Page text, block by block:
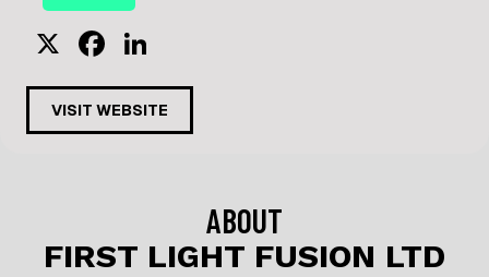
X
F
a
c
e
o
n
k
e
VISIT WEBSITE
ABOUT
FIRST LIGHT FUSION LTD